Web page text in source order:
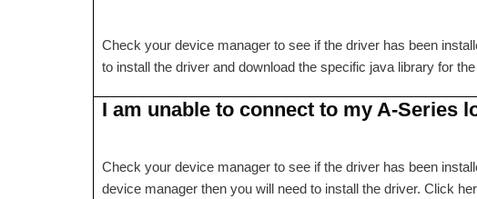
Check your device manager to see if the driver has been
to install the driver and download the specific java library for
I am unable to connect to my A-Series
Check your device manager to see if the driver has been
device manager then you will need to install the driver. Click